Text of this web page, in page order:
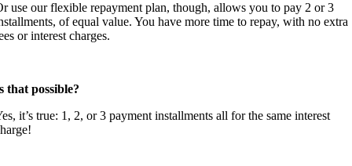
use our flexible repayment plan, though, allows you to pay 2 or 3
of equal value. You have more time to repay, with no extra
or interest charges.
that possible?
it’s true: 1, 2, or 3 payment installments all for the same interest